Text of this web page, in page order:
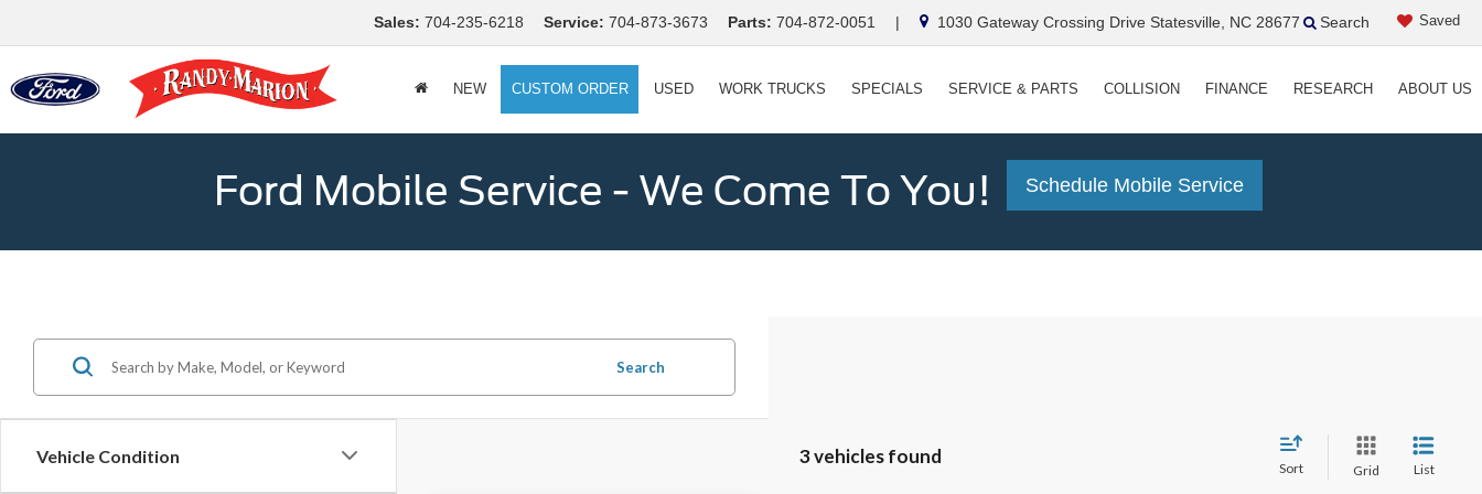
Sales: 704-235-6218 Service: 704-873-3673 Parts: 704-872-0051 | 1030 Gateway Crossing Drive Statesville, NC 28677 Saved
Search
NEW CUSTOM ORDER USED WORK TRUCKS SPECIALS SERVICE & PARTS COLLISION FINANCE RESEARCH ABOUT US
Ford Mobile Service - We Come To You! Schedule Mobile Service
Vehicle Condition
Search
3 vehicles found
Sort Grid List